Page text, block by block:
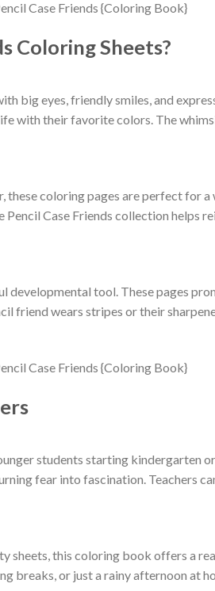
Coloring Sheets?
big eyes, friendly smiles, and
with their favorite colors. The
these coloring pages are perfect for
Case Friends collection helps
developmental tool. These pages
friend wears stripes or their
students starting kindergarten
fear into fascination. Teachers
sheets, this coloring book offers a
breaks, or just a rainy afternoon at